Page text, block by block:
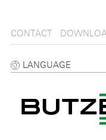
CONTACT
LANGUAGE